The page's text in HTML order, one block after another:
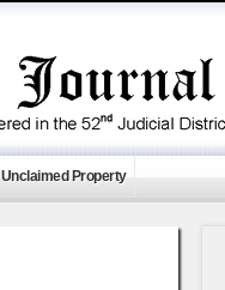
Unclaimed Property